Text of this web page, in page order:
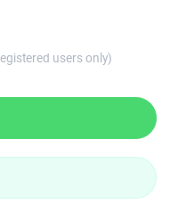
users only)